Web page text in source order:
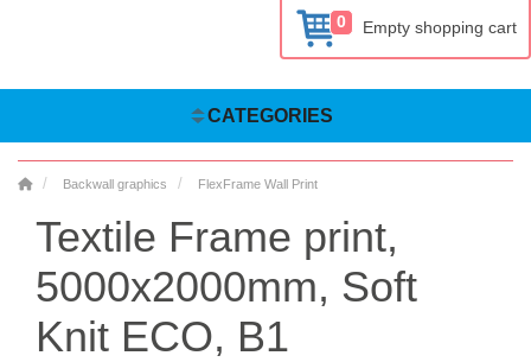
0 Empty shopping cart
CATEGORIES
Backwall graphics FlexFrame Wall Print
Textile Frame print,
5000x2000mm, Soft
Knit ECO, B1